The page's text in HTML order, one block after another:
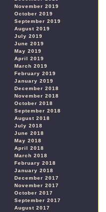
November 2019
October 2019
September 2019
August 2019
July 2019
June 2019
May 2019
April 2019
March 2019
February 2019
January 2019
December 2018
November 2018
October 2018
September 2018
August 2018
July 2018
June 2018
May 2018
April 2018
March 2018
February 2018
January 2018
December 2017
November 2017
October 2017
September 2017
August 2017